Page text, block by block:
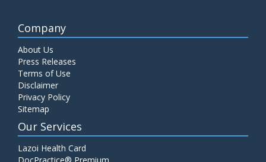
Company
About Us
Press Releases
Terms of Use
Disclaimer
Privacy Policy
Sitemap
Our Services
Lazoi Health Card